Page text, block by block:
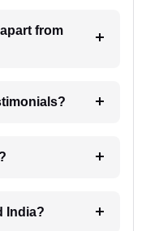
from
India?